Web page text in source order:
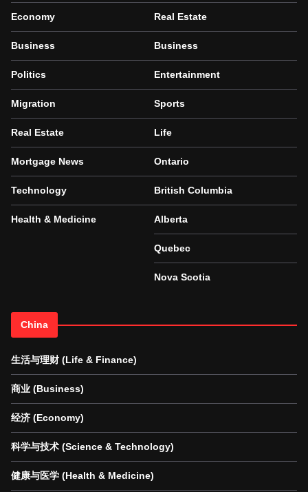
Economy
Business
Politics
Migration
Real Estate
Mortgage News
Technology
Health & Medicine
Real Estate
Business
Entertainment
Sports
Life
Ontario
British Columbia
Alberta
Quebec
Nova Scotia
China
生活与理财 (Life & Finance)
商业 (Business)
经济 (Economy)
科学与技术 (Science & Technology)
健康与医学 (Health & Medicine)